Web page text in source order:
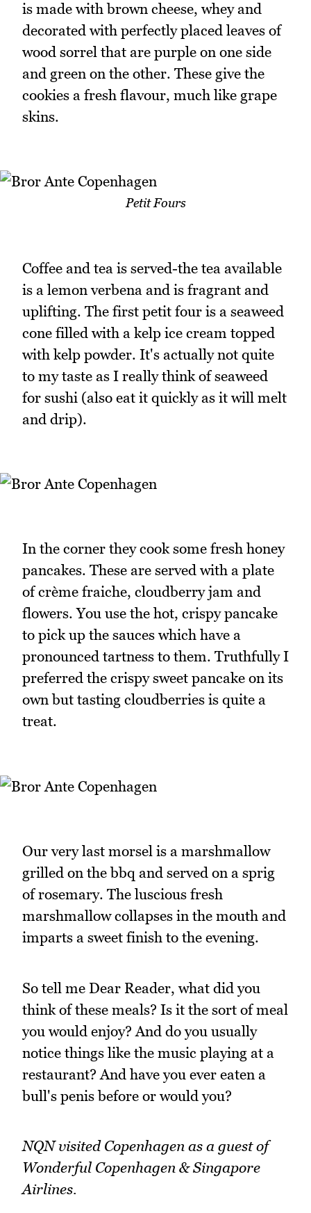
is made with brown cheese, whey and
decorated with perfectly placed leaves of
wood sorrel that are purple on one side
and green on the other. These give the
cookies a fresh flavour, much like grape
skins.
Petit Fours
Coffee and tea is served-the tea available
is a lemon verbena and is fragrant and
uplifting. The first petit four is a seaweed
cone filled with a kelp ice cream topped
with kelp powder. It's actually not quite
to my taste as I really think of seaweed
for sushi (also eat it quickly as it will melt
and drip).
In the corner they cook some fresh honey
pancakes. These are served with a plate
of crème fraiche, cloudberry jam and
flowers. You use the hot, crispy pancake
to pick up the sauces which have a
pronounced tartness to them. Truthfully I
preferred the crispy sweet pancake on its
own but tasting cloudberries is quite a
treat.
Our very last morsel is a marshmallow
grilled on the bbq and served on a sprig
of rosemary. The luscious fresh
marshmallow collapses in the mouth and
imparts a sweet finish to the evening.
So tell me Dear Reader, what did you
think of these meals? Is it the sort of meal
you would enjoy? And do you usually
notice things like the music playing at a
restaurant? And have you ever eaten a
bull's penis before or would you?
NQN visited Copenhagen as a guest of
Wonderful Copenhagen & Singapore
Airlines.